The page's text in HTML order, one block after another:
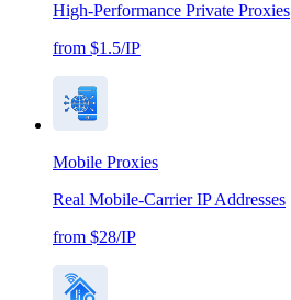
High-Performance Private Proxies
from $1.5/IP
Mobile Proxies
Real Mobile-Carrier IP Addresses
from $28/IP